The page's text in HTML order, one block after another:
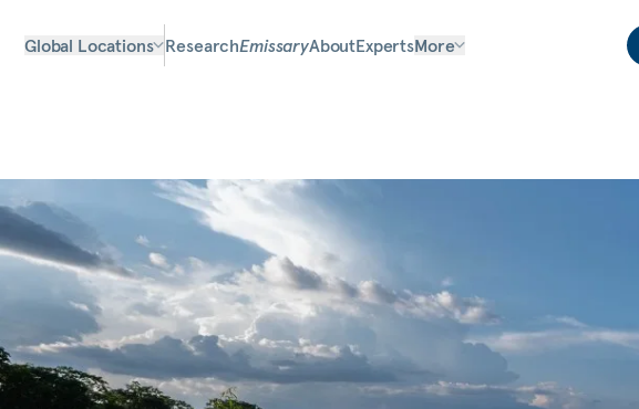
Global Locations ResearchEmissaryAboutExpertsMore